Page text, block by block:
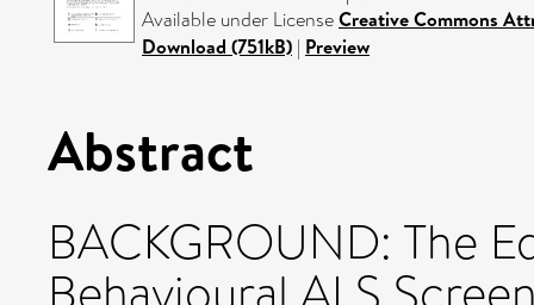
Available under LicenseCreative Commons
Download (751kB) | Preview
Abstract
BACKGROUND: The